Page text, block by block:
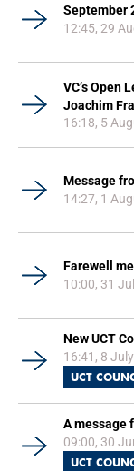
September
12:45, 29
VC’s Open
Joachim
16:18, 5
Message
14:27, 1
Farewell
10:00, 31
New UCT
16:41, 8
UCT
A message
09:00, 30
UCT